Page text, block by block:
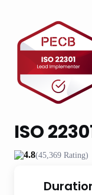
ISO
4.8(45,369 Rating)